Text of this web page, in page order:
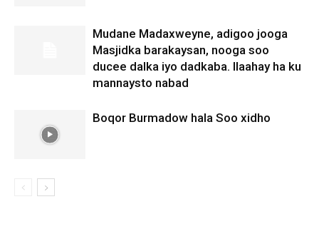
Mudane Madaxweyne, adigoo jooga
Masjidka barakaysan, nooga soo
ducee dalka iyo dadkaba. Ilaahay ha ku
mannaysto nabad
Boqor Burmadow hala Soo xidho